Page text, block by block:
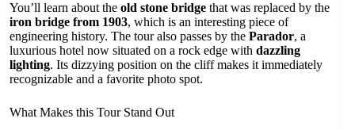
You’ll learn about the old stone bridge that was replaced by the
iron bridge from 1903, which is an interesting piece of
engineering history. The tour also passes by the Parador, a
luxurious hotel now situated on a rock edge with dazzling
lighting. Its dizzying position on the cliff makes it immediately
recognizable and a favorite photo spot.
What Makes this Tour Stand Out